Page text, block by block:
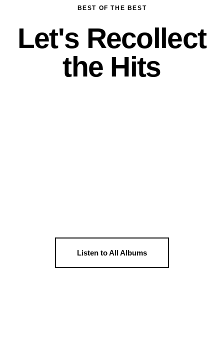
BEST OF THE BEST
Let's Recollect
the Hits
Listen to All Albums